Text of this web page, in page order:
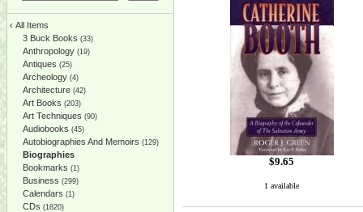
‹ All Items
3 Buck Books (33)
Anthropology (19)
Antiques (25)
Archeology (4)
Architecture (42)
Art Books (203)
Art Techniques (90)
Audiobooks (45)
Autobiographies And Memoirs (129)
Biographies
Bookmarks (1)
Business (299)
Calendars (1)
CDs (1820)
$9.65
1 available